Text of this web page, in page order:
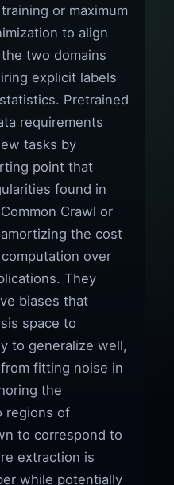
or maximum
to align
two domains
explicit labels
Pretrained
requirements
tasks by
point that
found in
Crawl or
the cost
over
They
biases that
space to
to generalize well,
fitting noise in
the
regions of
to correspond to
extraction is
while potentially